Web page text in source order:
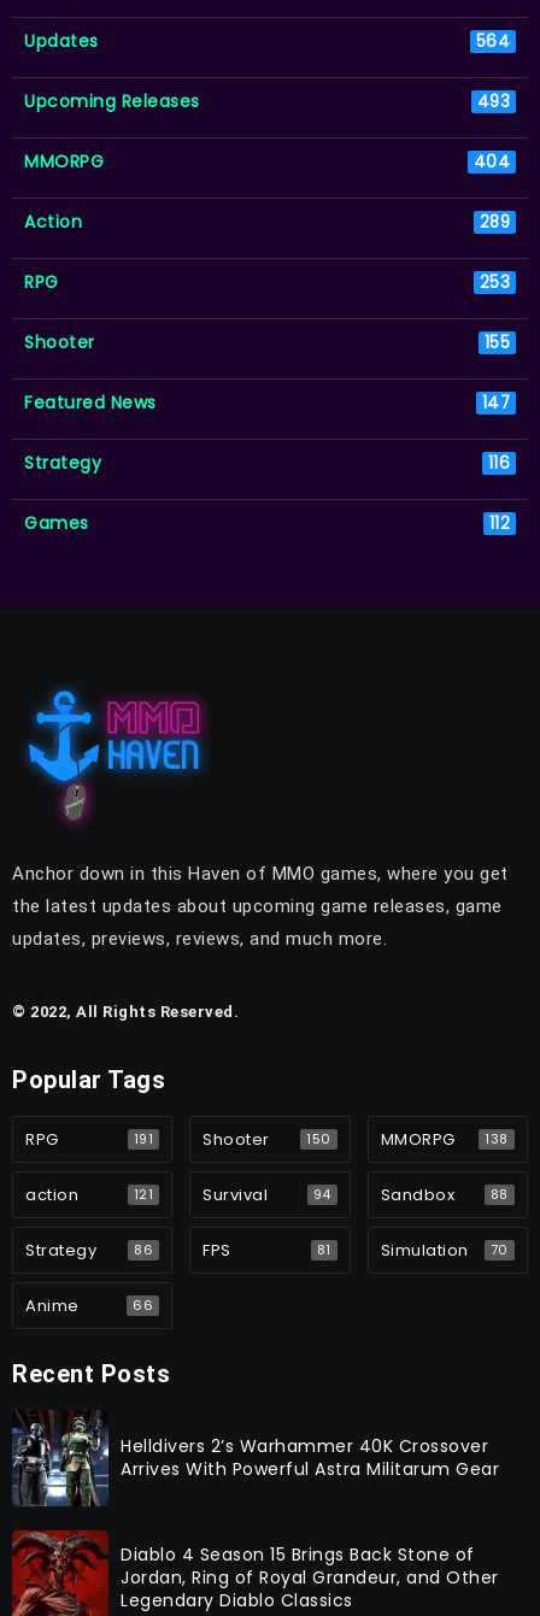
Updates 564
Upcoming Releases 493
MMORPG 404
Action 289
RPG 253
Shooter 155
Featured News 147
Strategy 116
Games 112
Anchor down in this Haven of MMO games, where you get
the latest updates about upcoming game releases, game
updates, previews, reviews, and much more.
© 2022, All Rights Reserved.
Popular Tags
RPG 191 Shooter 150 MMORPG 138
action 121 Survival 94 Sandbox 88
Strategy 86 FPS 81 Simulation 70
Anime 66
Recent Posts
Helldivers 2’s Warhammer 40K Crossover
Arrives With Powerful Astra Militarum Gear
Diablo 4 Season 15 Brings Back Stone of
Jordan, Ring of Royal Grandeur, and Other
Legendary Diablo Classics